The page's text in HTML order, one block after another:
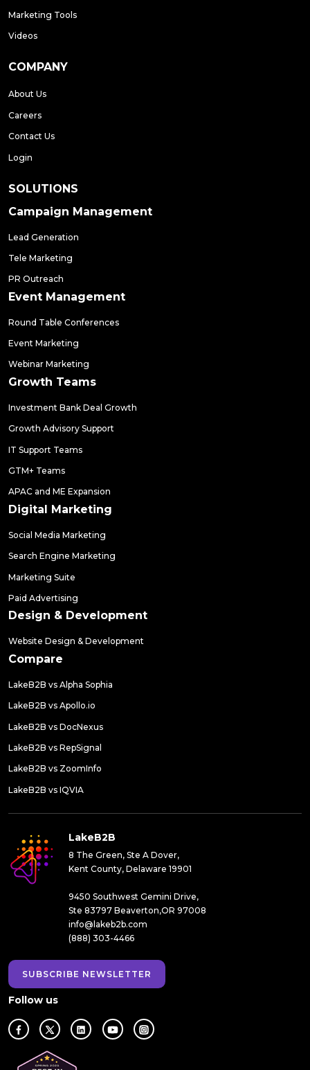
Marketing Tools
Videos
COMPANY
About Us
Careers
Contact Us
Login
SOLUTIONS
Campaign Management
Lead Generation
Tele Marketing
PR Outreach
Event Management
Round Table Conferences
Event Marketing
Webinar Marketing
Growth Teams
Investment Bank Deal Growth
Growth Advisory Support
IT Support Teams
GTM+ Teams
APAC and ME Expansion
Digital Marketing
Social Media Marketing
Search Engine Marketing
Marketing Suite
Paid Advertising
Design & Development
Website Design & Development
Compare
LakeB2B vs Alpha Sophia
LakeB2B vs Apollo.io
LakeB2B vs DocNexus
LakeB2B vs RepSignal
LakeB2B vs ZoomInfo
LakeB2B vs IQVIA
LakeB2B
8 The Green, Ste A Dover,
Kent County, Delaware 19901
9450 Southwest Gemini Drive,
Ste 83797 Beaverton,OR 97008
info@lakeb2b.com
(888) 303-4466
SUBSCRIBE NEWSLETTER
Follow us